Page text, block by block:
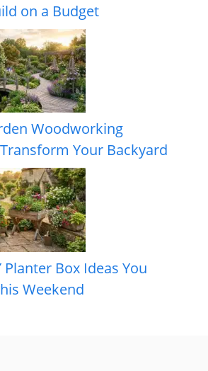
on a Budget
Woodworking
Your Backyard
Planter Box Ideas You
Weekend